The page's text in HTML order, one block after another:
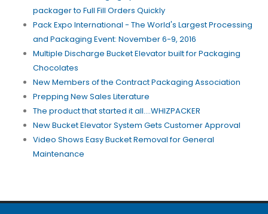
packager to Full Fill Orders Quickly
Pack Expo International - The World's Largest Processing
and Packaging Event: November 6-9, 2016
Multiple Discharge Bucket Elevator built for Packaging
Chocolates
New Members of the Contract Packaging Association
Prepping New Sales Literature
The product that started it all....WHIZPACKER
New Bucket Elevator System Gets Customer Approval
Video Shows Easy Bucket Removal for General
Maintenance